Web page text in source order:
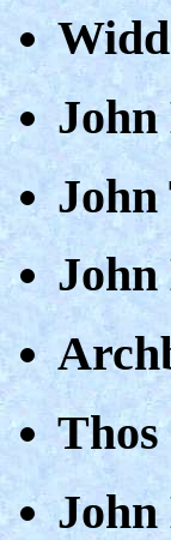
John
John
John